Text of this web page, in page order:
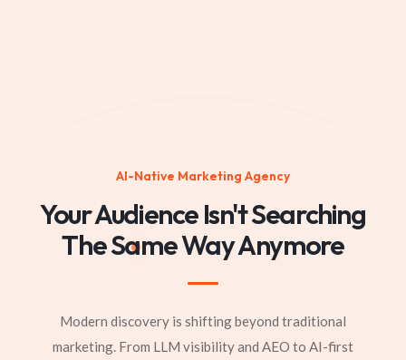
AI-Native Marketing Agency
Your Audience Isn't Searching
The Same Way Anymore
Modern discovery is shifting beyond traditional
marketing. From LLM visibility and AEO to AI-first